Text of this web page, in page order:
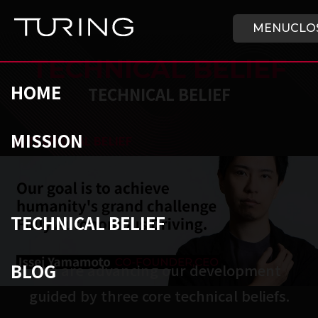
MENU
HOME
MISSION
TECHNICAL BELIEF
BLOG
チューリング株式会社
/TECHNICAL BELIEF
TECHNICAL BELIEF
TECHNICAL BELIEF
We are advancing our development
guided by three core technical beliefs.